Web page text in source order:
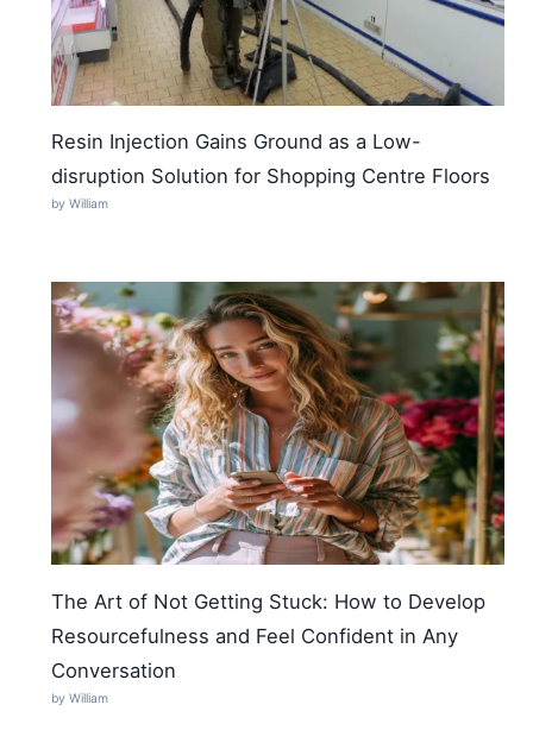
Resin Injection Gains Ground as a Low-
disruption Solution for Shopping Centre Floors
by William
The Art of Not Getting Stuck: How to Develop
Resourcefulness and Feel Confident in Any
Conversation
by William